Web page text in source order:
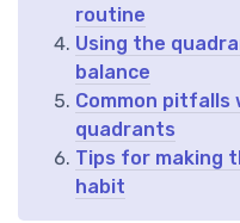
routine
Using the
balance
Common pitfalls
quadrants
Tips for making
habit